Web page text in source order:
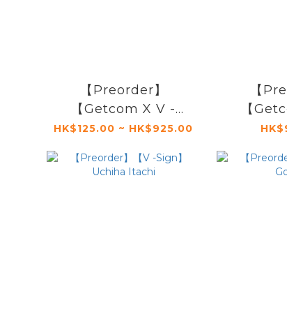
【Preorder】
【Getcom X V -
Sign】Tom Holland
HK$125.00 ~ HK$925.00
【
【
Sign】